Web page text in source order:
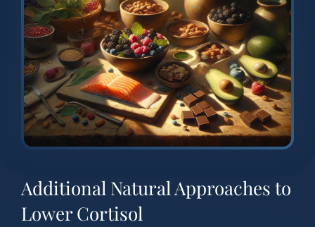
Additional Natural Approaches to
Lower Cortisol